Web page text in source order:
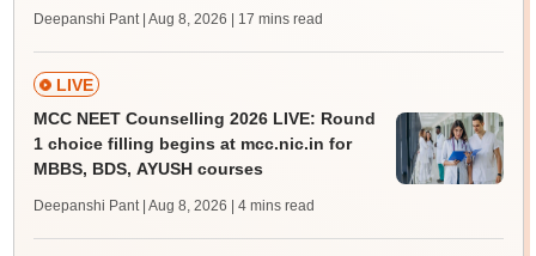
Deepanshi Pant | Aug 8, 2026 | 17 mins read
LIVE
MCC NEET Counselling 2026 LIVE: Round
1 choice filling begins at mcc.nic.in for
MBBS, BDS, AYUSH courses
Deepanshi Pant | Aug 8, 2026 | 4 mins read